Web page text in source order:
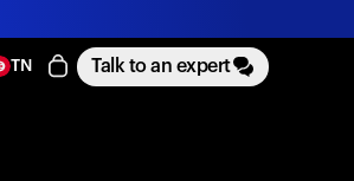
TN Talk to an expert